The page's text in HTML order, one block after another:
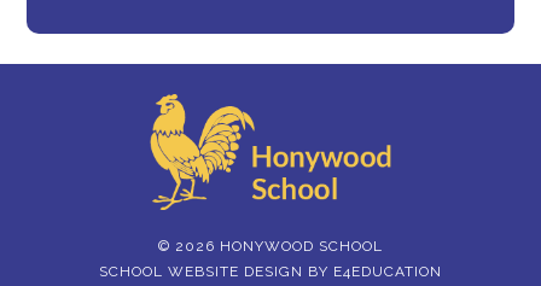
© 2026 HONYWOOD SCHOOL
SCHOOL WEBSITE DESIGN BY E4EDUCATION